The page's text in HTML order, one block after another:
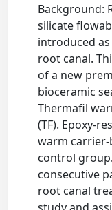
Background:
silicate
introduced
root canal.
of a new
bioceramic
Thermafil
(TF). Epoxy-
warm carrier-
control
consecutive
root canal
study and